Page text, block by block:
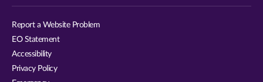
Report a Website Problem
EO Statement
Accessibility
Privacy Policy